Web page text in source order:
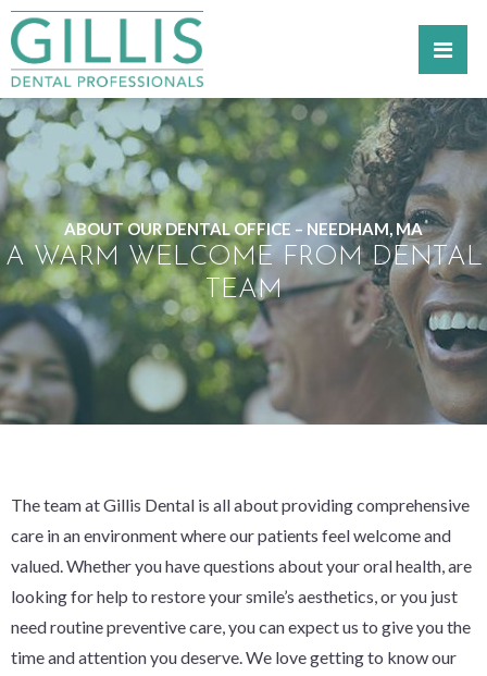
ABOUT OUR DENTAL OFFICE – NEEDHAM, MA
A WARM WELCOME FROM DENTAL
TEAM
The team at Gillis Dental is all about providing comprehensive
care in an environment where our patients feel welcome and
valued. Whether you have questions about your oral health, are
looking for help to restore your smile’s aesthetics, or you just
need routine preventive care, you can expect us to give you the
time and attention you deserve. We love getting to know our